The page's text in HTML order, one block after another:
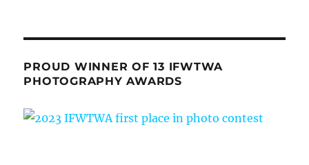
PROUD WINNER OF 13 IFWTWA
PHOTOGRAPHY AWARDS